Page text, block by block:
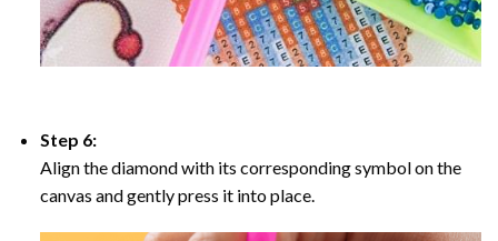
Step 6:
Align the diamond with its corresponding symbol on the
canvas and gently press it into place.